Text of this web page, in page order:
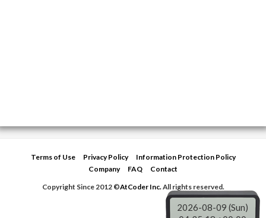
Terms of Use Privacy Policy
Information Protection Policy
Company
FAQ
Contact
Copyright Since 2012 ©AtCoder Inc.All rights reserved.
2026-08-09 (Sun)